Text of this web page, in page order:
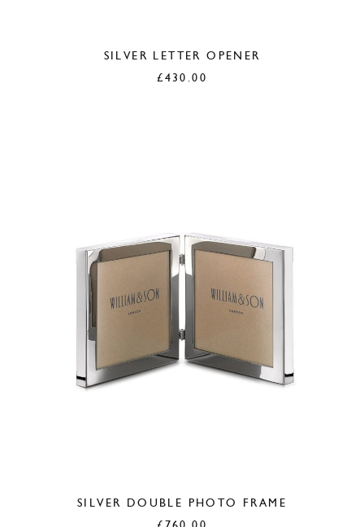
SILVER LETTER OPENER
£430.00
SILVER DOUBLE PHOTO FRAME